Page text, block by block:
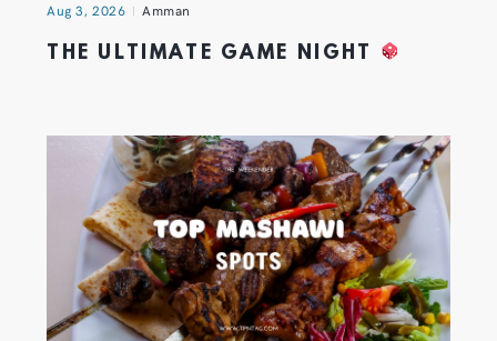
Aug 3, 2026 Amman
THE ULTIMATE GAME NIGHT